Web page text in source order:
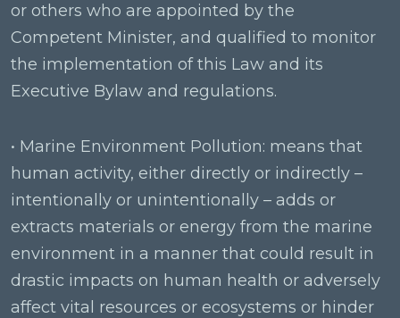
or others who are appointed by the
Competent Minister, and qualified to monitor
the implementation of this Law and its
Executive Bylaw and regulations.
• Marine Environment Pollution: means that
human activity, either directly or indirectly –
intentionally or unintentionally – adds or
extracts materials or energy from the marine
environment in a manner that could result in
drastic impacts on human health or adversely
affect vital resources or ecosystems or hinder